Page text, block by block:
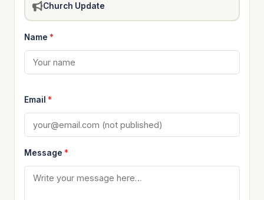
Church Update
Name *
Email *
Message *